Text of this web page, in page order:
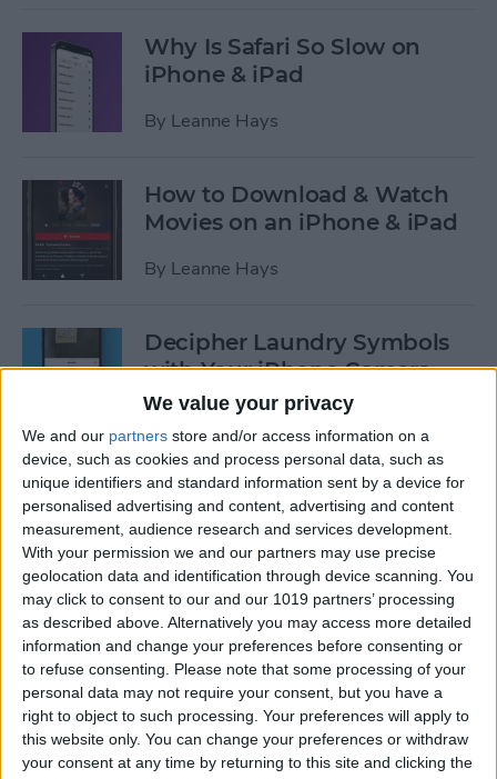
We value your privacy
We and our partners store and/or access information on a
device, such as cookies and process personal data, such as
unique identifiers and standard information sent by a device for
personalised advertising and content, advertising and content
measurement, audience research and services development.
With your permission we and our partners may use precise
geolocation data and identification through device scanning. You
may click to consent to our and our 1019 partners’ processing
as described above. Alternatively you may access more detailed
information and change your preferences before consenting or
to refuse consenting. Please note that some processing of your
personal data may not require your consent, but you have a
right to object to such processing. Your preferences will apply to
this website only. You can change your preferences or withdraw
your consent at any time by returning to this site and clicking the
Why Is Safari So Slow on
iPhone & iPad
By Leanne Hays
How to Download & Watch
Movies on an iPhone & iPad
By Leanne Hays
Decipher Laundry Symbols
with Your iPhone Camera
ByRhett Intriago
How to Transcribe Voice
Memos on iPhone & iPad
By Leanne Hays
See Your Battery Percentage
at a Glance
ByRachel Needell